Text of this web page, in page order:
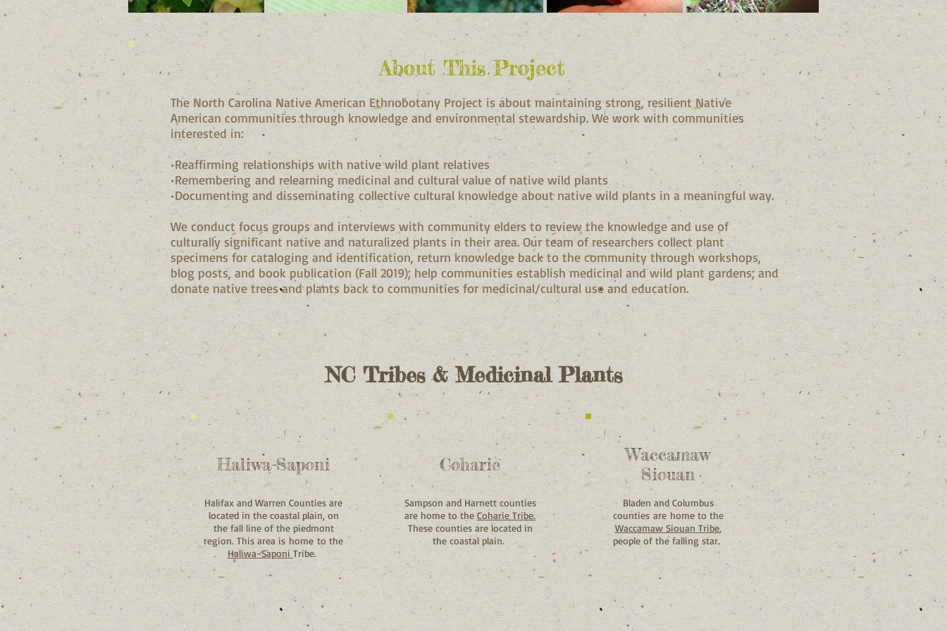
About This Project
About This Project
The North Carolina Native American Ethnobotany Project is about maintaining strong, resilient Native
American communities through knowledge and environmental stewardship. We work with communities
interested in:
•Reaffirming relationships with native wild plant relatives
•Remembering and relearning medicinal and cultural value of native wild plants
•Documenting and disseminating collective cultural knowledge about native wild plants in a meaningful way.
We conduct focus groups and interviews with community elders to review the knowledge and use of
culturally significant native and naturalized plants in their area. Our team of researchers collect plant
specimens for cataloging and identification, return knowledge back to the community through workshops,
blog posts, and book publication (Fall 2019); help communities establish medicinal and wild plant gardens; and
donate native trees and plants back to communities for medicinal/cultural use and education.
NC Tribes & Medicinal Plants
Haliwa-Saponi
Halifax and Warren Counties are
located in the coastal plain, on
the fall line of the piedmont
region. This area is home to the
Haliwa-Saponi Tribe.
Coharie
Sampson and Harnett counties
are home to the Coharie Tribe.
These counties are located in
the coastal plain.
Waccamaw
Siouan
Bladen and Columbus
counties are home to the
Waccamaw Siouan Tribe,
people of the falling star.